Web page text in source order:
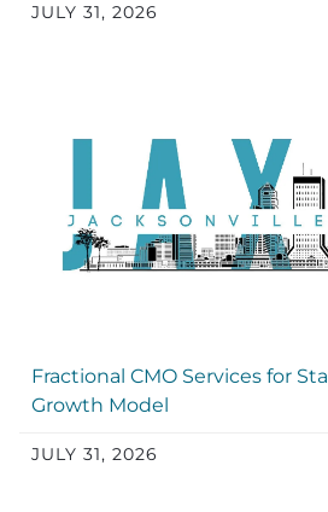
JULY 31, 2026
Fractional CMO Services for
Growth Model
JULY 31, 2026